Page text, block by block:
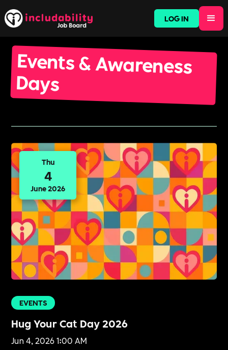
LOG IN
Events & Awareness
Days
Thu
4
June 2026
EVENTS
Hug Your Cat Day 2026
Jun 4, 2026 1:00 AM